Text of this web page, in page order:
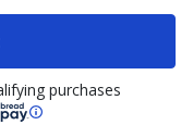
purchases